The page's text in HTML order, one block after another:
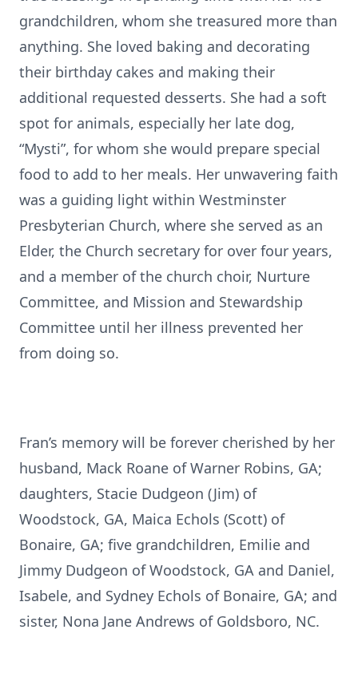
grandchildren, whom she treasured more than
anything. She loved baking and decorating
their birthday cakes and making their
additional requested desserts. She had a soft
spot for animals, especially her late dog,
“Mysti”, for whom she would prepare special
food to add to her meals. Her unwavering faith
was a guiding light within Westminster
Presbyterian Church, where she served as an
Elder, the Church secretary for over four years,
and a member of the church choir, Nurture
Committee, and Mission and Stewardship
Committee until her illness prevented her
from doing so.
Fran’s memory will be forever cherished by her
husband, Mack Roane of Warner Robins, GA;
daughters, Stacie Dudgeon (Jim) of
Woodstock, GA, Maica Echols (Scott) of
Bonaire, GA; five grandchildren, Emilie and
Jimmy Dudgeon of Woodstock, GA and Daniel,
Isabele, and Sydney Echols of Bonaire, GA; and
sister, Nona Jane Andrews of Goldsboro, NC.